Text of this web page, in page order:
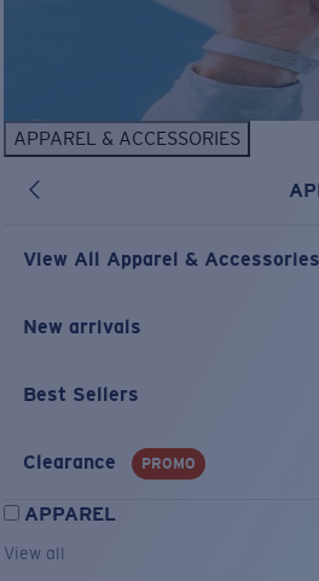
APPAREL & ACCESSORIES
View All Apparel & Accessories
New arrivals
Best Sellers
Clearance PROMO
APPAREL
View all